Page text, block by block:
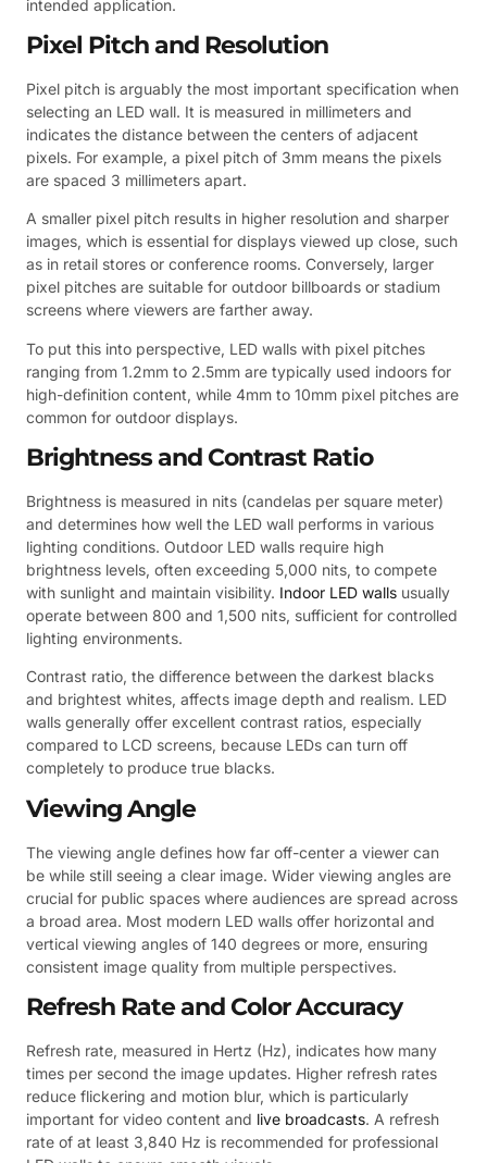
intended application.
Pixel Pitch and Resolution
Pixel pitch is arguably the most important specification when
selecting an LED wall. It is measured in millimeters and
indicates the distance between the centers of adjacent
pixels. For example, a pixel pitch of 3mm means the pixels
are spaced 3 millimeters apart.
A smaller pixel pitch results in higher resolution and sharper
images, which is essential for displays viewed up close, such
as in retail stores or conference rooms. Conversely, larger
pixel pitches are suitable for outdoor billboards or stadium
screens where viewers are farther away.
To put this into perspective, LED walls with pixel pitches
ranging from 1.2mm to 2.5mm are typically used indoors for
high-definition content, while 4mm to 10mm pixel pitches are
common for outdoor displays.
Brightness and Contrast Ratio
Brightness is measured in nits (candelas per square meter)
and determines how well the LED wall performs in various
lighting conditions. Outdoor LED walls require high
brightness levels, often exceeding 5,000 nits, to compete
with sunlight and maintain visibility. Indoor LED walls usually
operate between 800 and 1,500 nits, sufficient for controlled
lighting environments.
Contrast ratio, the difference between the darkest blacks
and brightest whites, affects image depth and realism. LED
walls generally offer excellent contrast ratios, especially
compared to LCD screens, because LEDs can turn off
completely to produce true blacks.
Viewing Angle
The viewing angle defines how far off-center a viewer can
be while still seeing a clear image. Wider viewing angles are
crucial for public spaces where audiences are spread across
a broad area. Most modern LED walls offer horizontal and
vertical viewing angles of 140 degrees or more, ensuring
consistent image quality from multiple perspectives.
Refresh Rate and Color Accuracy
Refresh rate, measured in Hertz (Hz), indicates how many
times per second the image updates. Higher refresh rates
reduce flickering and motion blur, which is particularly
important for video content and live broadcasts. A refresh
rate of at least 3,840 Hz is recommended for professional